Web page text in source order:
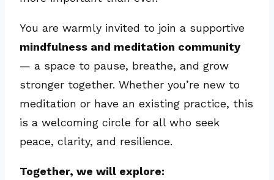
You are warmly invited to join a supportive
mindfulness and meditation community
— a space to pause, breathe, and grow
stronger together. Whether you’re new to
meditation or have an existing practice, this
is a welcoming circle for all who seek
peace, clarity, and resilience.
Together, we will explore: